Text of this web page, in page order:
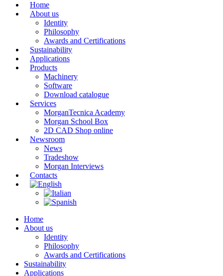
Home
About us
Identity
Philosophy
Awards and Certifications
Sustainability
Applications
Products
Machinery
Software
Download catalogue
Services
MorganTecnica Academy
Morgan School Box
2D CAD Shop online
Newsroom
News
Tradeshow
Morgan Interviews
Contacts
Home
About us
Identity
Philosophy
Awards and Certifications
Sustainability
Applications